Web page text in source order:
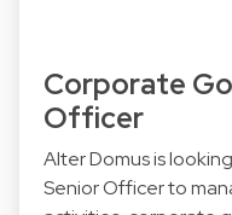
Corporate
Officer
Alter Domus is
Senior Officer to